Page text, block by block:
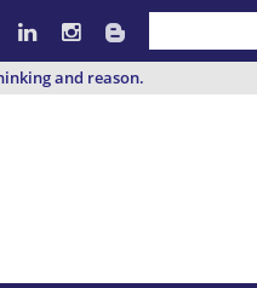
and reason.